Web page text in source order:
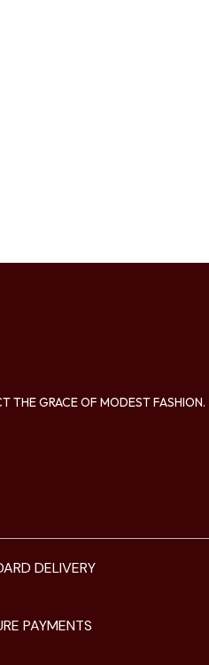
THE GRACE OF MODEST FASHION.
DELIVERY
PAYMENTS